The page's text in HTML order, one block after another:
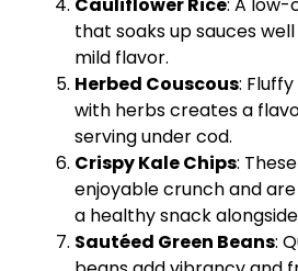
that soaks up sauces
mild flavor.
Herbed Couscous:
with herbs creates a
serving under cod.
Crispy Kale Chips:
enjoyable crunch and
a healthy snack
Sautéed Green Beans: